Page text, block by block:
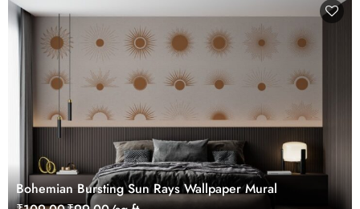
Bohemian Bursting Sun Rays Wallpaper Mural